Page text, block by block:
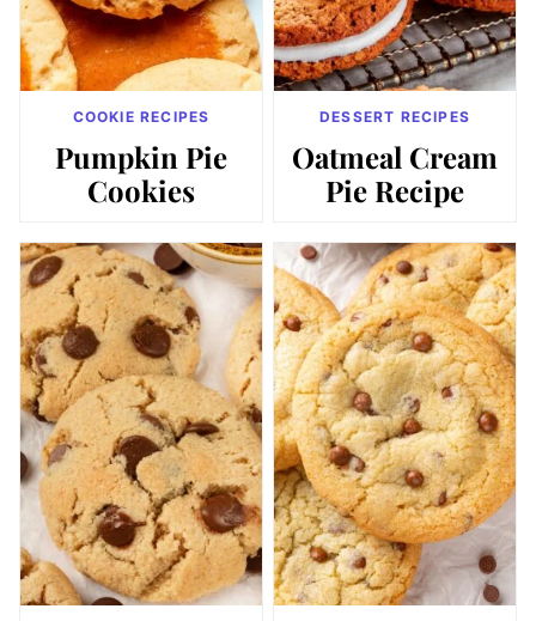
COOKIE RECIPES
Pumpkin Pie
Cookies
DESSERT RECIPES
Oatmeal Cream
Pie Recipe